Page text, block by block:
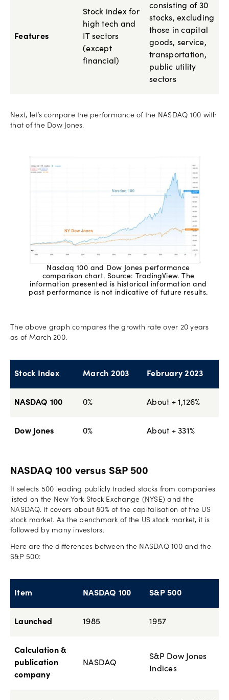
Features
Stock index for
high tech and
IT sectors
(except
financial)
consisting of 30
stocks, excluding
those in capital
goods, service,
transportation,
public utility
sectors
Next, let’s compare the performance of the NASDAQ 100 with
that of the Dow Jones.
Nasdaq 100 and Dow Jones performance
comparison chart. Source: TradingView. The
information presented is historical information and
past performance is not indicative of future results.
The above graph compares the growth rate over 20 years
as of March 200.
Stock Index March 2003 February 2023
NASDAQ 100 0% About + 1,126%
Dow Jones 0% About + 331%
NASDAQ 100 versus S&P 500
It selects 500 leading publicly traded stocks from companies
listed on the New York Stock Exchange (NYSE) and the
NASDAQ. It covers about 80% of the capitalisation of the US
stock market. As the benchmark of the US stock market, it is
followed by many investors.
Here are the differences between the NASDAQ 100 and the
S&P 500:
Item NASDAQ 100 S&P 500
Launched 1985 1957
Calculation &
publication
company
NASDAQ
S&P Dow Jones
Indices